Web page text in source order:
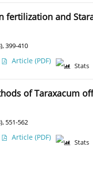
fertilization and
399-410
Article (PDF)
Stats
of Taraxacum
551-562
Article (PDF)
Stats